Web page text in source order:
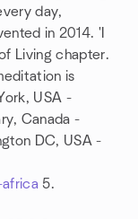
day,
in 2014. 'I
Living chapter.
is
USA -
Canada -
DC, USA -
5.